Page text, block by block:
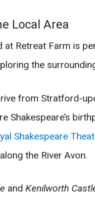
Local Area
at Retreat Farm is
the
from Stratford-
Shakespeare’s
Shakespeare
the River Avon.
and Kenilworth